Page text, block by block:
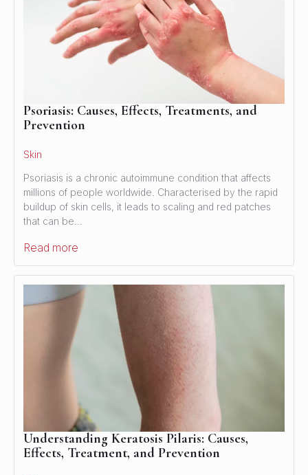
Psoriasis: Causes, Effects, Treatments, and
Prevention
Skin
Psoriasis is a chronic autoimmune condition that affects
millions of people worldwide. Characterised by the rapid
buildup of skin cells, it leads to scaling and red patches
that can be…
Read more
Understanding Keratosis Pilaris: Causes,
Effects, Treatment, and Prevention